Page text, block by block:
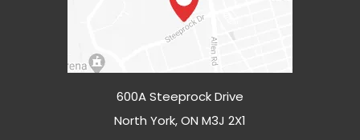
600A Steeprock Drive
North York, ON M3J 2X1